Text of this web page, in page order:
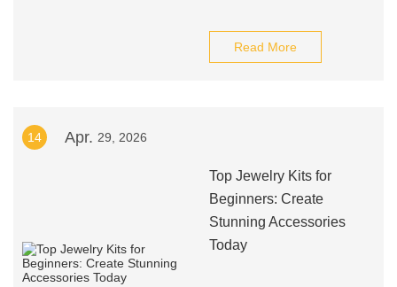
Read More
14 Apr. 29, 2026
Top Jewelry Kits for
Beginners: Create
Stunning Accessories
Today